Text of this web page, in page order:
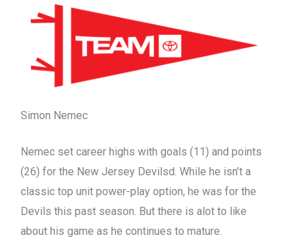
Simon Nemec
Nemec set career highs with goals (11) and points
(26) for the New Jersey Devilsd. While he isn’t a
classic top unit power-play option, he was for the
Devils this past season. But there is alot to like
about his game as he continues to mature.